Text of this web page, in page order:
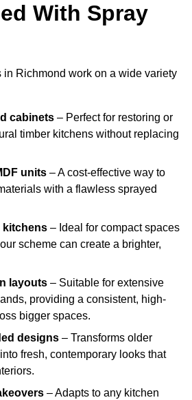
With Spray
in Richmond work on a wide variety
cabinets – Perfect for restoring or
timber kitchens without replacing
units – A cost-effective way to
with a flawless sprayed
kitchens – Ideal for compact spaces
scheme can create a brighter,
layouts – Suitable for extensive
providing a consistent, high-
bigger spaces.
designs – Transforms older
fresh, contemporary looks that
– Adapts to any kitchen